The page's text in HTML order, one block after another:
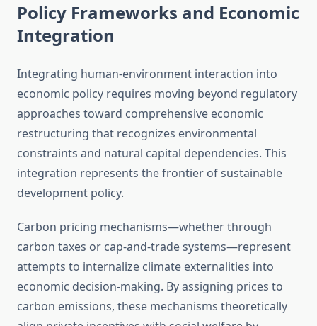
Policy Frameworks and Economic
Integration
Integrating human-environment interaction into
economic policy requires moving beyond regulatory
approaches toward comprehensive economic
restructuring that recognizes environmental
constraints and natural capital dependencies. This
integration represents the frontier of sustainable
development policy.
Carbon pricing mechanisms—whether through
carbon taxes or cap-and-trade systems—represent
attempts to internalize climate externalities into
economic decision-making. By assigning prices to
carbon emissions, these mechanisms theoretically